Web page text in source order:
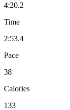
4:20.2
Time
2:53.4
Pace
38
Calories
133